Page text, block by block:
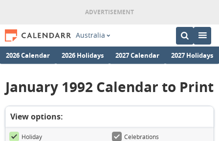
Australia
2026 Calendar 2026 Holidays 2027 Calendar 2027 Holidays
January 1992 Calendar to Print
View options:
Holiday
Celebrations